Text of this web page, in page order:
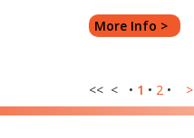
More Info >
<< < • 1 • 2 • >